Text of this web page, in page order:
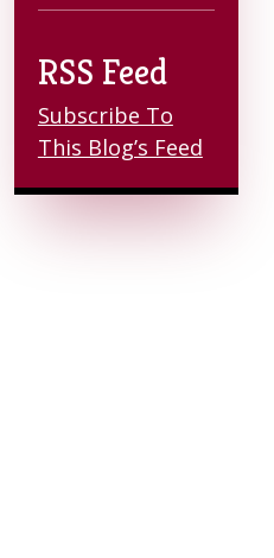
RSS Feed
Subscribe To
This Blog’s Feed